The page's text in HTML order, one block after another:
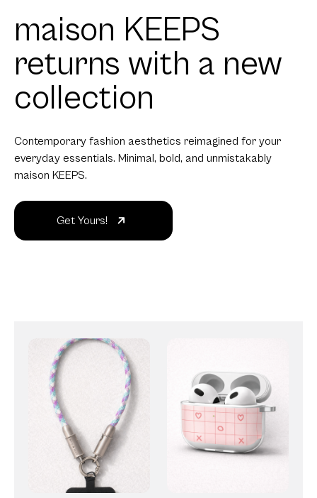
maison KEEPS
returns with a new
collection
Contemporary fashion aesthetics reimagined for your
everyday essentials. Minimal, bold, and unmistakably
maison KEEPS.
Get Yours!